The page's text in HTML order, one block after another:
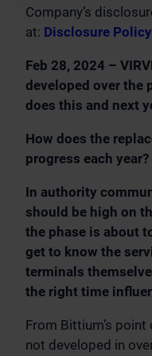
Company’s
at: Disclosure
Feb 28, 2024 –
developed over the
does this and next
How does the
progress each year?
In authority
should be high on
the phase is about
get to know the
terminals
the right time
From Bittium’s
not developed in